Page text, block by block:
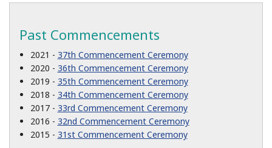
Past Commencements
2021 - 37th Commencement Ceremony
2020 - 36th Commencement Ceremony
2019 - 35th Commencement Ceremony
2018 - 34th Commencement Ceremony
2017 - 33rd Commencement Ceremony
2016 - 32nd Commencement Ceremony
2015 - 31st Commencement Ceremony